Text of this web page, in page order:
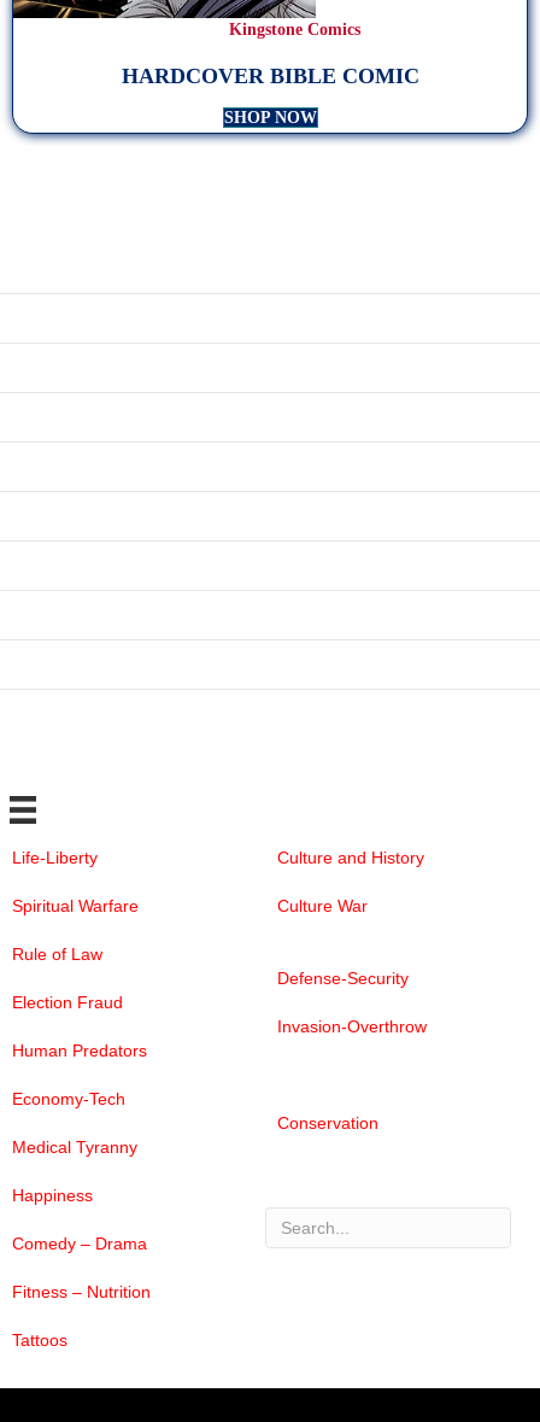
Kingstone Comics
HARDCOVER BIBLE COMIC
SHOP NOW
Life-Liberty
Spiritual Warfare
Culture and History
Culture War
Rule of Law
Election Fraud
Human Predators
Defense-Security
Invasion-Overthrow
Economy-Tech
Medical Tyranny
Conservation
Happiness
Comedy – Drama
Fitness – Nutrition
Tattoos